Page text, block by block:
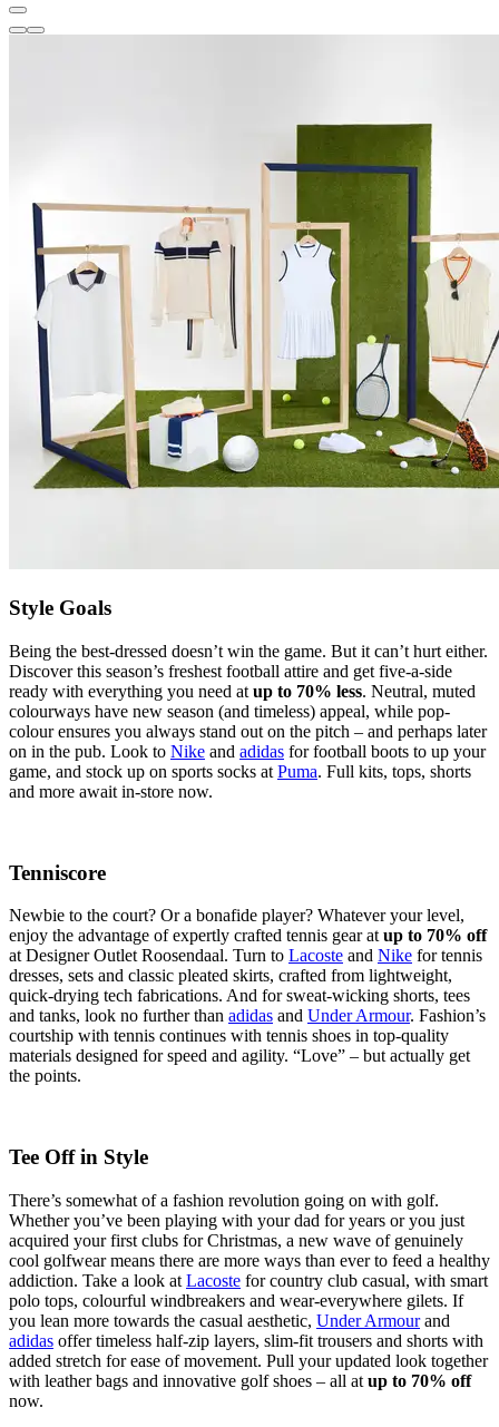
Style Goals
Being the best-dressed doesn’t win the game. But it can’t hurt either.
Discover this season’s freshest football attire and get five-a-side
ready with everything you need at up to 70% less. Neutral, muted
colourways have new season (and timeless) appeal, while pop-
colour ensures you always stand out on the pitch – and perhaps later
on in the pub. Look to Nike and adidas for football boots to up your
game, and stock up on sports socks at Puma. Full kits, tops, shorts
and more await in-store now.
Tenniscore
Newbie to the court? Or a bonafide player? Whatever your level,
enjoy the advantage of expertly crafted tennis gear at up to 70% off
at Designer Outlet Roosendaal. Turn to Lacoste and Nike for tennis
dresses, sets and classic pleated skirts, crafted from lightweight,
quick-drying tech fabrications. And for sweat-wicking shorts, tees
and tanks, look no further than adidas and Under Armour. Fashion’s
courtship with tennis continues with tennis shoes in top-quality
materials designed for speed and agility. “Love” – but actually get
the points.
Tee Off in Style
There’s somewhat of a fashion revolution going on with golf.
Whether you’ve been playing with your dad for years or you just
acquired your first clubs for Christmas, a new wave of genuinely
cool golfwear means there are more ways than ever to feed a healthy
addiction. Take a look at Lacoste for country club casual, with smart
polo tops, colourful windbreakers and wear-everywhere gilets. If
you lean more towards the casual aesthetic, Under Armourand
adidas offer timeless half-zip layers, slim-fit trousers and shorts with
added stretch for ease of movement. Pull your updated look together
with leather bags and innovative golf shoes – all at up to 70% off
now.